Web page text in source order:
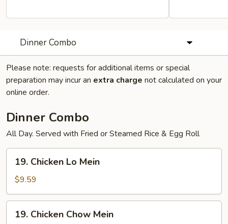
Dinner Combo
Please note: requests for additional items or special
preparation may incur an extra charge not calculated on your
online order.
Dinner Combo
All Day. Served with Fried or Steamed Rice & Egg Roll
Chicken
Lo
Mein
19. Chicken Lo Mein
$9.59
Chicken
19. Chicken Chow Mein